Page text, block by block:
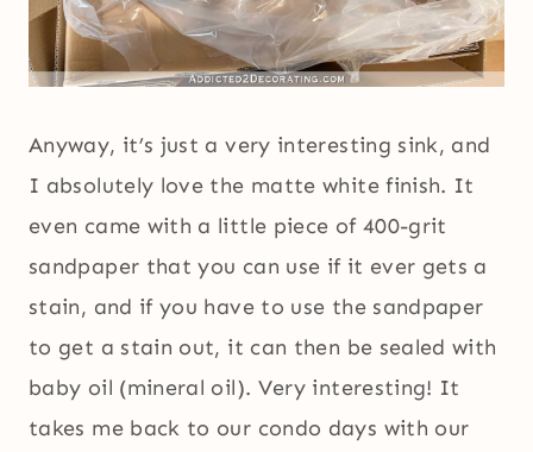
Anyway, it’s just a very interesting sink, and
I absolutely love the matte white finish. It
even came with a little piece of 400-grit
sandpaper that you can use if it ever gets a
stain, and if you have to use the sandpaper
to get a stain out, it can then be sealed with
baby oil (mineral oil). Very interesting! It
takes me back to our condo days with our